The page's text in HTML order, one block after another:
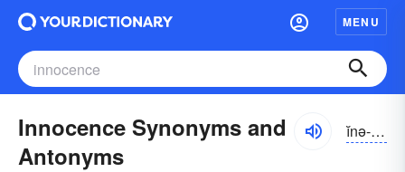
MENU
Innocence Synonyms and
Antonyms
ĭnə-səns